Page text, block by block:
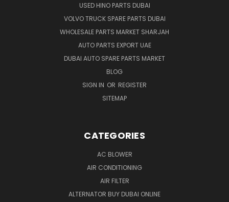
USED HINO PARTS DUBAI
VOLVO TRUCK SPARE PARTS DUBAI
WHOLESALE PARTS MARKET SHARJAH
AUTO PARTS EXPORT UAE
DUBAI AUTO SPARE PARTS MARKET
BLOG
SIGN IN OR REGISTER
SITEMAP
CATEGORIES
AC BLOWER
AIR CONDITIONING
AIR FILTER
ALTERNATOR BUY DUBAI ONLINE